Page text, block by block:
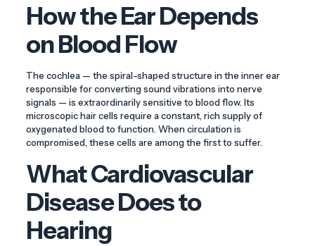
How the Ear Depends
on Blood Flow
The cochlea — the spiral-shaped structure in the inner ear
responsible for converting sound vibrations into nerve
signals — is extraordinarily sensitive to blood flow. Its
microscopic hair cells require a constant, rich supply of
oxygenated blood to function. When circulation is
compromised, these cells are among the first to suffer.
What Cardiovascular
Disease Does to
Hearing